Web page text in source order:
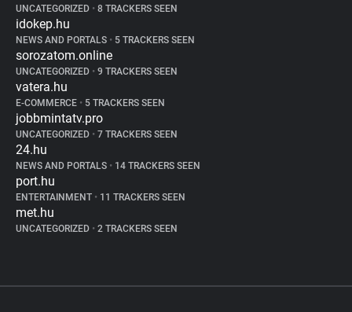
UNCATEGORIZED • 8 TRACKERS SEEN
idokep.hu
NEWS AND PORTALS • 5 TRACKERS SEEN
sorozatom.online
UNCATEGORIZED • 9 TRACKERS SEEN
vatera.hu
E-COMMERCE • 5 TRACKERS SEEN
jobbmintatv.pro
UNCATEGORIZED • 7 TRACKERS SEEN
24.hu
NEWS AND PORTALS • 14 TRACKERS SEEN
port.hu
ENTERTAINMENT • 11 TRACKERS SEEN
met.hu
UNCATEGORIZED • 2 TRACKERS SEEN